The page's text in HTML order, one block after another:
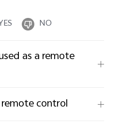
NO
as a remote
control